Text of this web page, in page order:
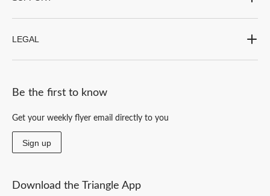
LEGAL
Be the first to know
Get your weekly flyer email directly to you
Sign up
Download the Triangle App